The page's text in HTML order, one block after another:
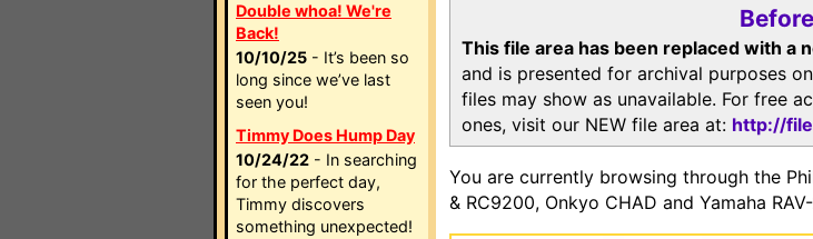
Double whoa! We're
Back!
10/10/25 - It’s been so
long since we’ve last
seen you!
Timmy Does Hump Day
10/24/22 - In searching
for the perfect day,
Timmy discovers
something unexpected!
This file area has been replaced with a
and is presented for archival purposes
files may show as unavailable. For free
ones, visit our NEW file area at: http://
You are currently browsing through the
& RC9200, Onkyo CHAD and Yamaha